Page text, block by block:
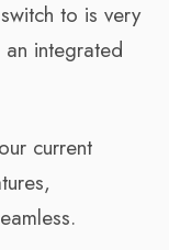
to is very
integrated
current